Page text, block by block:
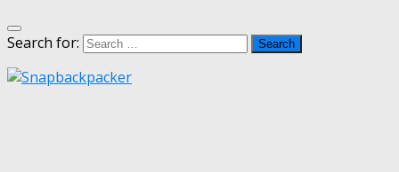
Search for: